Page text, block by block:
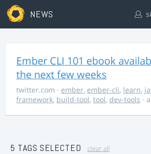
NEWS
Ember CLI 101 ebook
the next few weeks
twitter.com · ember, ember-cli, learn,
framework, build-tool, tool, dev-tools ·
5 TAGS SELECTED clear all